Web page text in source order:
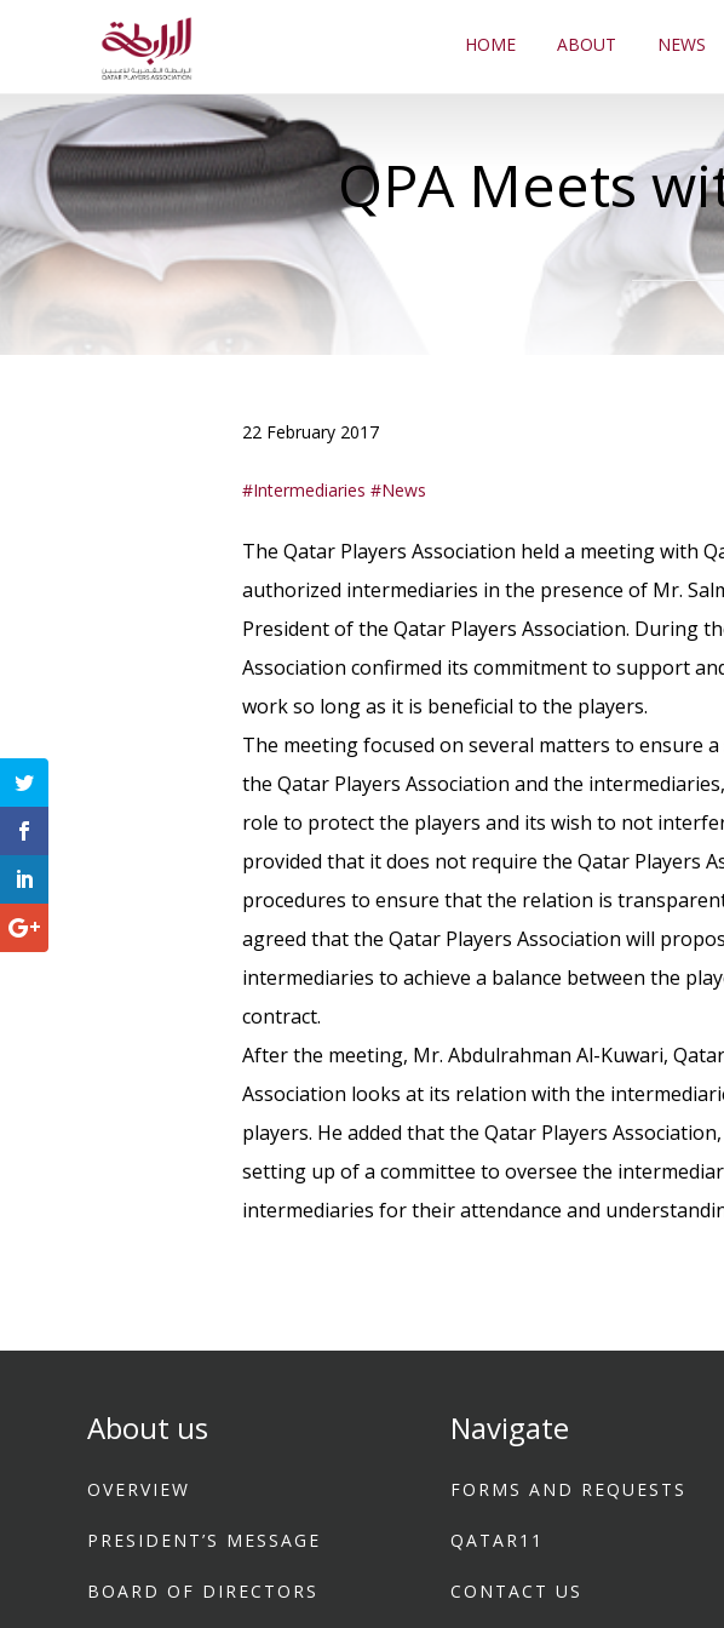
HOME ABOUT NEWS
QPA Meets
22 February 2017
Intermediaries News
The Qatar Players Association held a meeting with
authorized intermediaries in the presence of Mr.
President of the Qatar Players Association. During
Association confirmed its commitment to support
work so long as it is beneficial to the players.
The meeting focused on several matters to ensure
the Qatar Players Association and the
role to protect the players and its wish to not
provided that it does not require the Qatar Players
procedures to ensure that the relation is
agreed that the Qatar Players Association will
intermediaries to achieve a balance between the
contract.
After the meeting, Mr. Abdulrahman Al-Kuwari,
Association looks at its relation with the
players. He added that the Qatar Players
setting up of a committee to oversee the
intermediaries for their attendance and
About us
OVERVIEW
PRESIDENT’S MESSAGE
BOARD OF DIRECTORS
Navigate
FORMS AND REQUESTS
QATAR11
CONTACT US